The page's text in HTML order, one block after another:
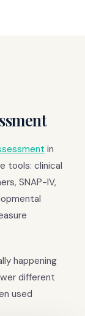
in
tools: clinical
SNAP-IV,
happening
different
used